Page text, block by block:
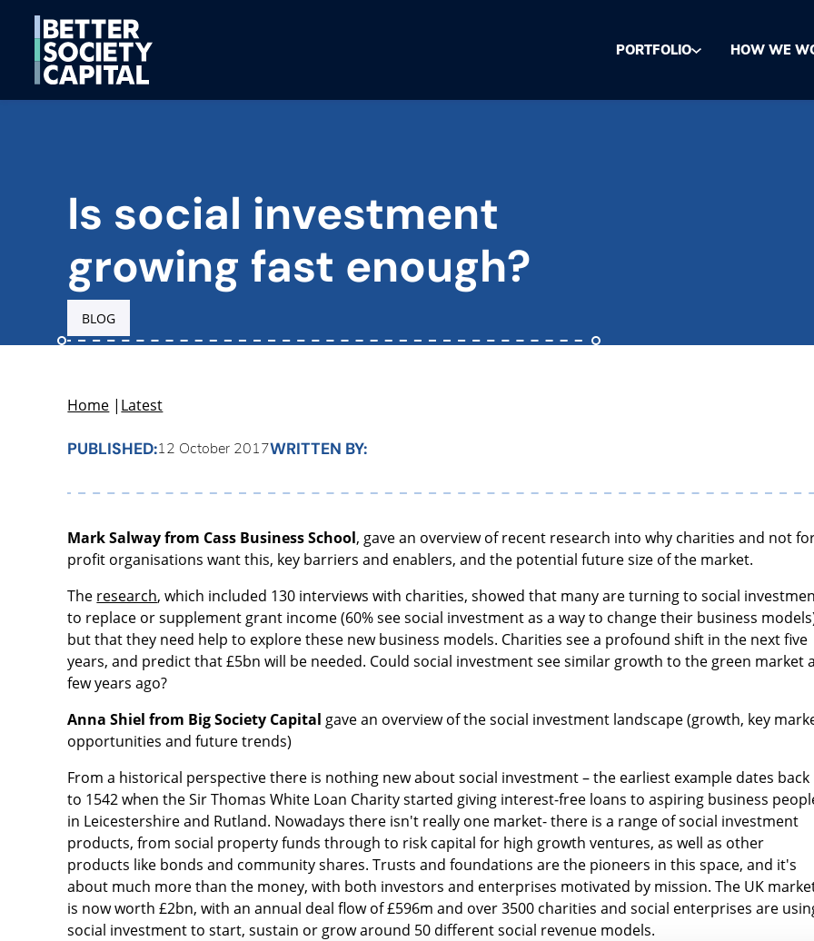
PORTFOLIO HOW WE
Is social investment
growing fast enough?
BLOG
Home | Latest
PUBLISHED:12 October 2017WRITTEN BY:
Mark Salway from Cass Business School, gave an overview of recent research into why charities and not
profit organisations want this, key barriers and enablers, and the potential future size of the market.
The research, which included 130 interviews with charities, showed that many are turning to social
to replace or supplement grant income (60% see social investment as a way to change their business
but that they need help to explore these new business models. Charities see a profound shift in the next five
years, and predict that £5bn will be needed. Could social investment see similar growth to the green market a
few years ago?
Anna Shiel from Big Society Capital gave an overview of the social investment landscape (growth, key
opportunities and future trends)
From a historical perspective there is nothing new about social investment – the earliest example dates back
to 1542 when the Sir Thomas White Loan Charity started giving interest-free loans to aspiring business
in Leicestershire and Rutland. Nowadays there isn't really one market- there is a range of social investment
products, from social property funds through to risk capital for high growth ventures, as well as other
products like bonds and community shares. Trusts and foundations are the pioneers in this space, and it's
about much more than the money, with both investors and enterprises motivated by mission. The UK
is now worth £2bn, with an annual deal flow of £596m and over 3500 charities and social enterprises are
social investment to start, sustain or grow around 50 different social revenue models.